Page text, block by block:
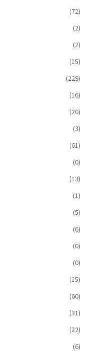
(72)
(2)
(2)
(15)
(229)
(16)
(20)
(3)
(61)
(0)
(13)
(1)
(5)
(6)
(0)
(0)
(15)
(60)
(31)
(22)
(6)